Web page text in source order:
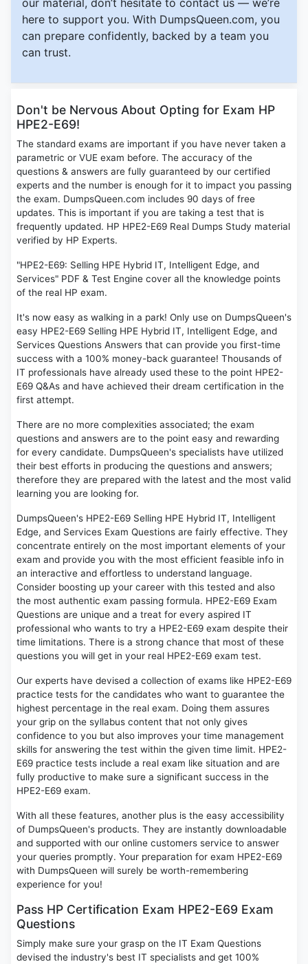
our material, don’t hesitate to contact us — we’re
here to support you. With DumpsQueen.com, you
can prepare confidently, backed by a team you
can trust.
Don't be Nervous About Opting for Exam HP
HPE2-E69!
The standard exams are important if you have never taken a
parametric or VUE exam before. The accuracy of the
questions & answers are fully guaranteed by our certified
experts and the number is enough for it to impact you passing
the exam. DumpsQueen.com includes 90 days of free
updates. This is important if you are taking a test that is
frequently updated. HP HPE2-E69 Real Dumps Study material
verified by HP Experts.
"HPE2-E69: Selling HPE Hybrid IT, Intelligent Edge, and
Services" PDF & Test Engine cover all the knowledge points
of the real HP exam.
It's now easy as walking in a park! Only use on DumpsQueen's
easy HPE2-E69 Selling HPE Hybrid IT, Intelligent Edge, and
Services Questions Answers that can provide you first-time
success with a 100% money-back guarantee! Thousands of
IT professionals have already used these to the point HPE2-
E69 Q&As and have achieved their dream certification in the
first attempt.
There are no more complexities associated; the exam
questions and answers are to the point easy and rewarding
for every candidate. DumpsQueen's specialists have utilized
their best efforts in producing the questions and answers;
therefore they are prepared with the latest and the most valid
learning you are looking for.
DumpsQueen's HPE2-E69 Selling HPE Hybrid IT, Intelligent
Edge, and Services Exam Questions are fairly effective. They
concentrate entirely on the most important elements of your
exam and provide you with the most efficient feasible info in
an interactive and effortless to understand language.
Consider boosting up your career with this tested and also
the most authentic exam passing formula. HPE2-E69 Exam
Questions are unique and a treat for every aspired IT
professional who wants to try a HPE2-E69 exam despite their
time limitations. There is a strong chance that most of these
questions you will get in your real HPE2-E69 exam test.
Our experts have devised a collection of exams like HPE2-E69
practice tests for the candidates who want to guarantee the
highest percentage in the real exam. Doing them assures
your grip on the syllabus content that not only gives
confidence to you but also improves your time management
skills for answering the test within the given time limit. HPE2-
E69 practice tests include a real exam like situation and are
fully productive to make sure a significant success in the
HPE2-E69 exam.
With all these features, another plus is the easy accessibility
of DumpsQueen's products. They are instantly downloadable
and supported with our online customers service to answer
your queries promptly. Your preparation for exam HPE2-E69
with DumpsQueen will surely be worth-remembering
experience for you!
Pass HP Certification Exam HPE2-E69 Exam
Questions
Simply make sure your grasp on the IT Exam Questions
devised the industry's best IT specialists and get 100%